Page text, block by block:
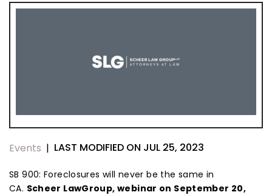
Events | LAST MODIFIED ON JUL 25, 2023
SB 900: Foreclosures will never be the same in
CA. Scheer LawGroup, webinar on September 20,